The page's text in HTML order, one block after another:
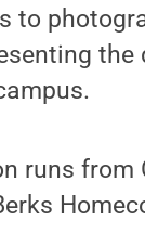
to
runs from